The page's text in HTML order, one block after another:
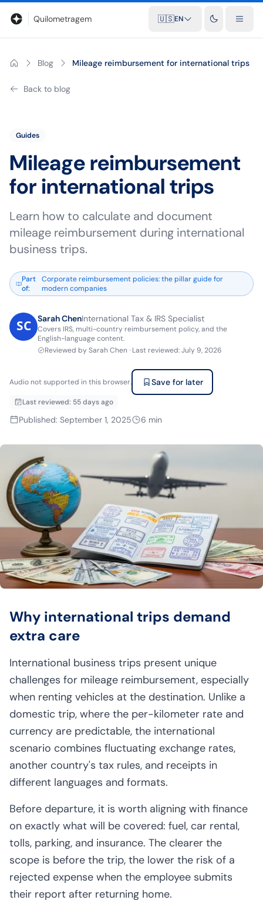
BlogMileage calculatorGlossaryCity-to-city distancesFree
Quilometragem 🇺🇸EN
Blog Mileage reimbursement for international trips
Back to blog
Guides
Mileage reimbursement
for international trips
Learn how to calculate and document
mileage reimbursement during international
business trips.
Part
of:
Corporate reimbursement policies: the pillar guide for
modern companies
Sarah ChenInternational Tax & IRS Specialist
Covers IRS, multi-country reimbursement policy, and the
English-language content.
Reviewed by Sarah Chen · Last reviewed:July 9, 2026
Audio not supported in this browser. Save for later
Last reviewed: 55 days ago
Published: September 1, 2025 6 min
Why international trips demand
extra care
International business trips present unique
challenges for mileage reimbursement, especially
when renting vehicles at the destination. Unlike a
domestic trip, where the per-kilometer rate and
currency are predictable, the international
scenario combines fluctuating exchange rates,
another country's tax rules, and receipts in
different languages and formats.
Before departure, it is worth aligning with finance
on exactly what will be covered: fuel, car rental,
tolls, parking, and insurance. The clearer the
scope is before the trip, the lower the risk of a
rejected expense when the employee submits
their report after returning home.